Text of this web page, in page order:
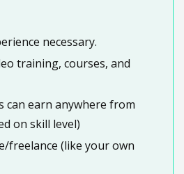
necessary.
training, courses, and
can earn anywhere from
on skill level)
freelance (like your own